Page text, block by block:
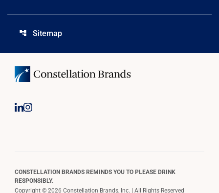
account_tree Sitemap
CONSTELLATION BRANDS REMINDS YOU TO PLEASE DRINK
RESPONSIBLY.
Copyright © 2026 Constellation Brands, Inc. | All Rights Reserved